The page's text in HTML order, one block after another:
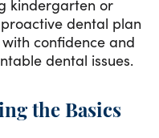
kindergarten or
dental plan
confidence and
dental issues.
the Basics